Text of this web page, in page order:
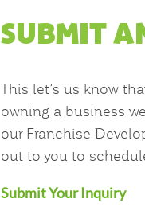
SUBMIT
This let’s us know
owning a business
our Franchise
out to you to
Submit Your Inquiry